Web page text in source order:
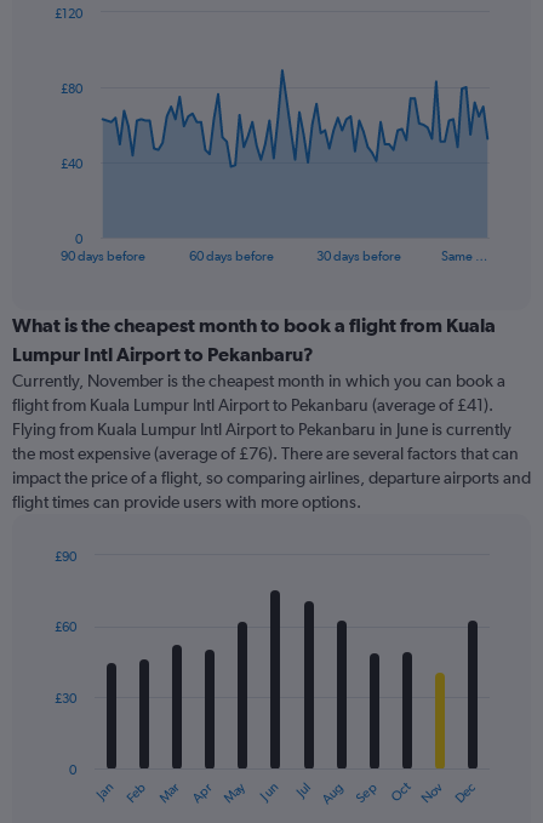
data
The
categories.
Range:
91
categories.
The
chart
has
1
Y
displaying
90 days before 60 days before 30 days before Same …
0
£40
£80
£120
End
What is the cheapest month to book a flight from Kuala
Lumpur Intl Airport to Pekanbaru?
Currently, November is the cheapest month in which you can book a
flight from Kuala Lumpur Intl Airport to Pekanbaru (average of £41).
Flying from Kuala Lumpur Intl Airport to Pekanbaru in June is currently
the most expensive (average of £76). There are several factors that can
impact the price of a flight, so comparing airlines, departure airports and
flight times can provide users with more options.
with
12
The
Jan Feb Mar Apr May Jun Jul Aug Sep Oct Nov Dec
0
£30
£60
£90